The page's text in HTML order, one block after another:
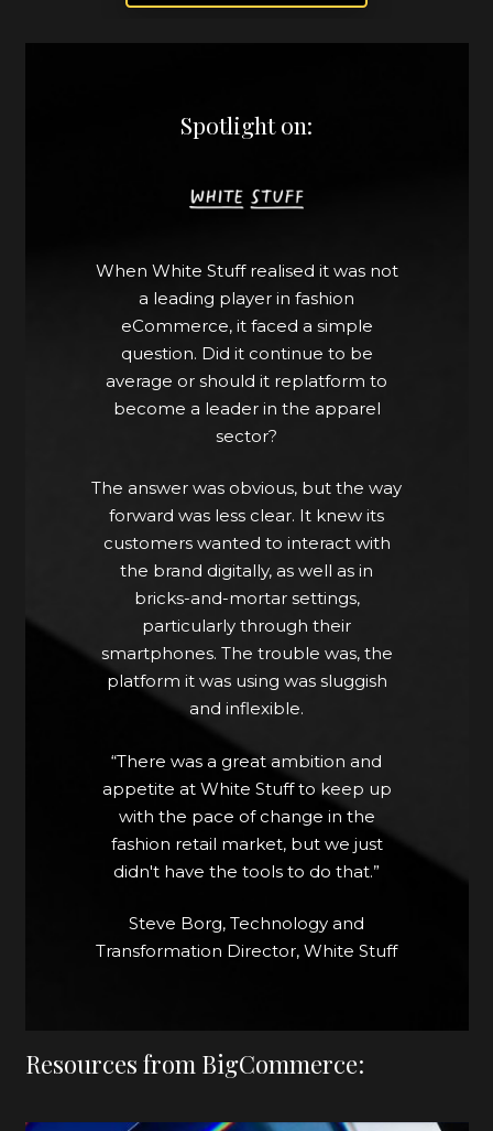
Spotlight on:
When White Stuff realised it was not
a leading player in fashion
eCommerce, it faced a simple
question. Did it continue to be
average or should it replatform to
become a leader in the apparel
sector?
The answer was obvious, but the way
forward was less clear. It knew its
customers wanted to interact with
the brand digitally, as well as in
bricks-and-mortar settings,
particularly through their
smartphones. The trouble was, the
platform it was using was sluggish
and inflexible.
“There was a great ambition and
appetite at White Stuff to keep up
with the pace of change in the
fashion retail market, but we just
didn't have the tools to do that.”
Steve Borg, Technology and
Transformation Director, White Stuff
After opting for BigCommerce as its
worked with Apply Digital for
Amplience for content
management, Akeneo for product
information management and
Constructor for search and product
discovery. It also localised its website
for a variety of markets with
BigCommerce Multi-Storefront.
This composable strategy of
integrating the best tools allowed
White Stuff to supplement its in-
house professionals with a wider
range of experienced partners who
could work together to give the
business the fast, slick site it required.
Friction was not only removed at the
payment stage, but also delivery.
Rather than make customers
choose between shopping in-store
or online, White Stuff opted for an
omnichannel approach using click
and collect.
Discover more by clicking here...
Resources from BigCommerce: